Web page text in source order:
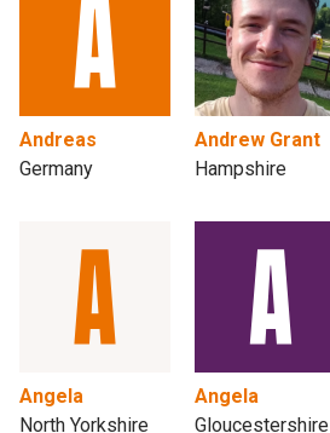
Andreas
Germany
Andrew Grant
Hampshire
Angela
North Yorkshire
Angela
Gloucestershire